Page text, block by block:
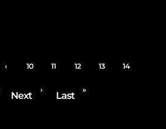
‹ 10 11 12 13 14
Next
›
Last
»